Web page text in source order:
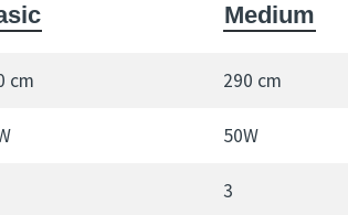
Medium
cm 290 cm
50W
3